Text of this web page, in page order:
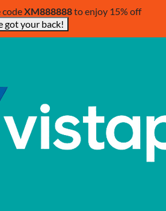
codeXM888888to enjoy 15% off
got your back!